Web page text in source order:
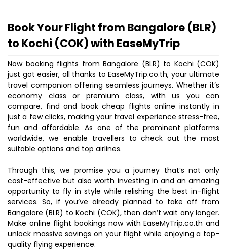
Book Your Flight from Bangalore (BLR)
to Kochi (COK) with EaseMyTrip
Now booking flights from Bangalore (BLR) to Kochi (COK)
just got easier, all thanks to EaseMyTrip.co.th, your ultimate
travel companion offering seamless journeys. Whether it’s
economy class or premium class, with us you can
compare, find and book cheap flights online instantly in
just a few clicks, making your travel experience stress-free,
fun and affordable. As one of the prominent platforms
worldwide, we enable travellers to check out the most
suitable options and top airlines.
Through this, we promise you a journey that’s not only
cost-effective but also worth investing in and an amazing
opportunity to fly in style while relishing the best in-flight
services. So, if you’ve already planned to take off from
Bangalore (BLR) to Kochi (COK), then don’t wait any longer.
Make online flight bookings now with EaseMyTrip.co.th and
unlock massive savings on your flight while enjoying a top-
quality flying experience.